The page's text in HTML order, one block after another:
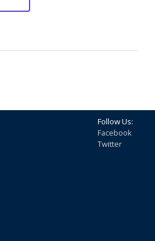
Follow Us:
Facebook
Twitter